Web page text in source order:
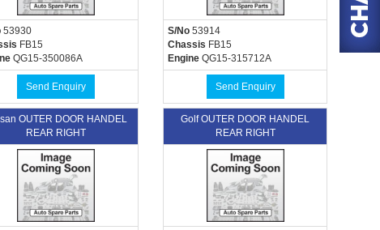
53930
FB15
QG15-350086A
Send Enquiry
S/No 53914
Chassis FB15
Engine QG15-315712A
Send Enquiry
OUTER DOOR HANDEL
REAR RIGHT
Golf OUTER DOOR HANDEL
REAR RIGHT